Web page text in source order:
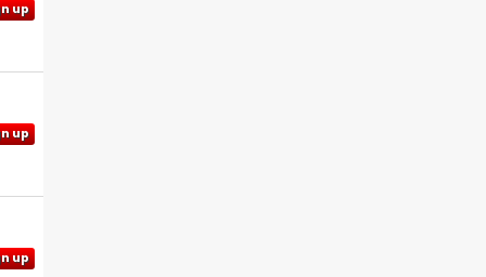
up
up
up